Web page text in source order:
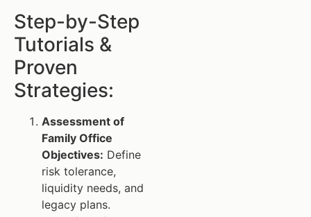
Step-by-Step
Tutorials &
Proven
Strategies:
Assessment of
Family Office
Objectives: Define
risk tolerance,
liquidity needs, and
legacy plans.